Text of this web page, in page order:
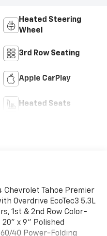
Heated Steering
Wheel
3rd Row Seating
Apple CarPlay
Heated Seats
Tahoe Premier
Overdrive EcoTec3 5.3L
1st & 2nd Row Color-
20" x 9" Polished
40 Power-Folding